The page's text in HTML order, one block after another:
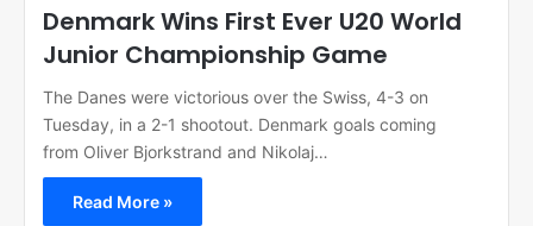
Denmark Wins First Ever U20 World
Junior Championship Game
The Danes were victorious over the Swiss, 4-3 on
Tuesday, in a 2-1 shootout. Denmark goals coming
from Oliver Bjorkstrand and Nikolaj…
Read More »